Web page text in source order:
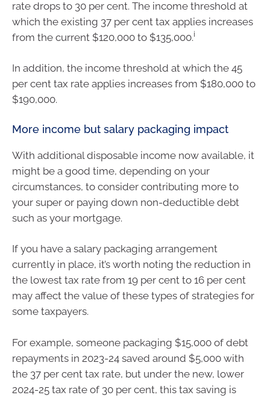
rate drops to 30 per cent. The income threshold at
which the existing 37 per cent tax applies increases
from the current $120,000 to $135,000.i
In addition, the income threshold at which the 45
per cent tax rate applies increases from $180,000 to
$190,000.
More income but salary packaging impact
With additional disposable income now available, it
might be a good time, depending on your
circumstances, to consider contributing more to
your super or paying down non-deductible debt
such as your mortgage.
If you have a salary packaging arrangement
currently in place, it’s worth noting the reduction in
the lowest tax rate from 19 per cent to 16 per cent
may affect the value of these types of strategies for
some taxpayers.
For example, someone packaging $15,000 of debt
repayments in 2023-24 saved around $5,000 with
the 37 per cent tax rate, but under the new, lower
2024-25 tax rate of 30 per cent, this tax saving is